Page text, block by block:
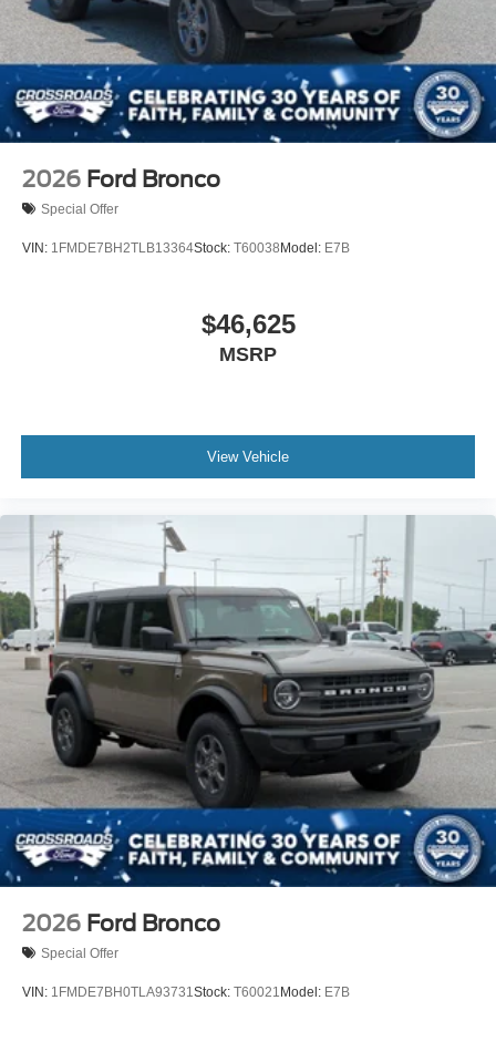
2026 Ford Bronco
Special Offer
VIN: 1FMDE7BH2TLB13364Stock: T60038Model: E7B
$46,625
MSRP
View Vehicle
2026 Ford Bronco
Special Offer
VIN: 1FMDE7BH0TLA93731 Stock: T60021 Model: E7B